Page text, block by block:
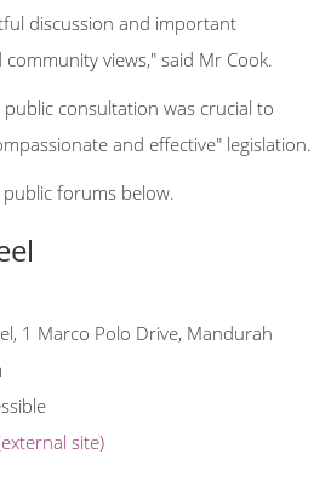
discussion and important
views," said Mr Cook.
consultation was crucial to
and effective" legislation.
forums below.
1 Marco Polo Drive, Mandurah
site)